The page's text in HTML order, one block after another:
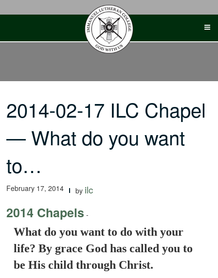
2014-02-17 ILC Chapel
— What do you want
to…
February 17, 2014 by ilc
2014 Chapels -
What do you want to do with your
life? By grace God has called you to
be His child through Christ.